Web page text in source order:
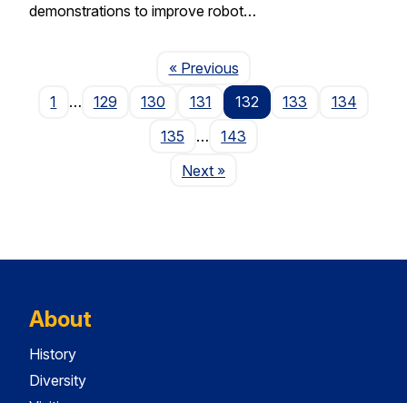
demonstrations to improve robot…
« PreviousPage
1
… 129 130 131 132 133
134
135
…
143
NextPage
»
About
History
Diversity